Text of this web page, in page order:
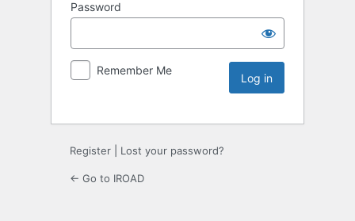
Password
Remember Me
Register Lost your password?
← Go to IROAD